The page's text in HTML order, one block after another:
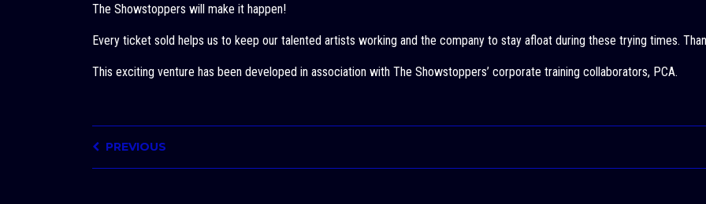
The Showstoppers will make it happen!
Every ticket sold helps us to keep our talented artists working and the company to stay afloat during these trying times.
This exciting venture has been developed in association with The Showstoppers’ corporate training collaborators, PCA.
PREVIOUS